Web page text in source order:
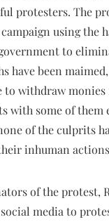
protesters. The
using the
to
have been
to withdraw
with some of them
of the culprits
inhuman
of the protest,
media to